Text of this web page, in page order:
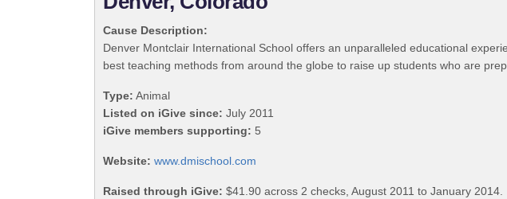
Cause Description:
Denver Montclair International School offers an unparalleled educational
best teaching methods from around the globe to raise up students who are
Type: Animal
Listed on iGive since: July 2011
iGive members supporting: 5
Website: www.dmischool.com
Raised through iGive: $41.90 across 2 checks, August 2011 to January 2014.